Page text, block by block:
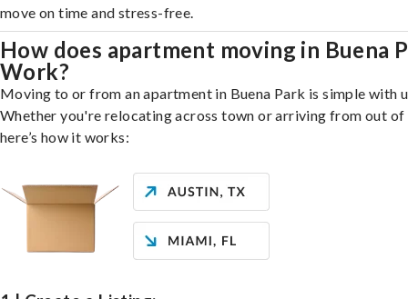
move on time and stress-free.
How does apartment moving in Buena
Work?
Moving to or from an apartment in Buena Park is simple with
Whether you're relocating across town or arriving from out of
here’s how it works: